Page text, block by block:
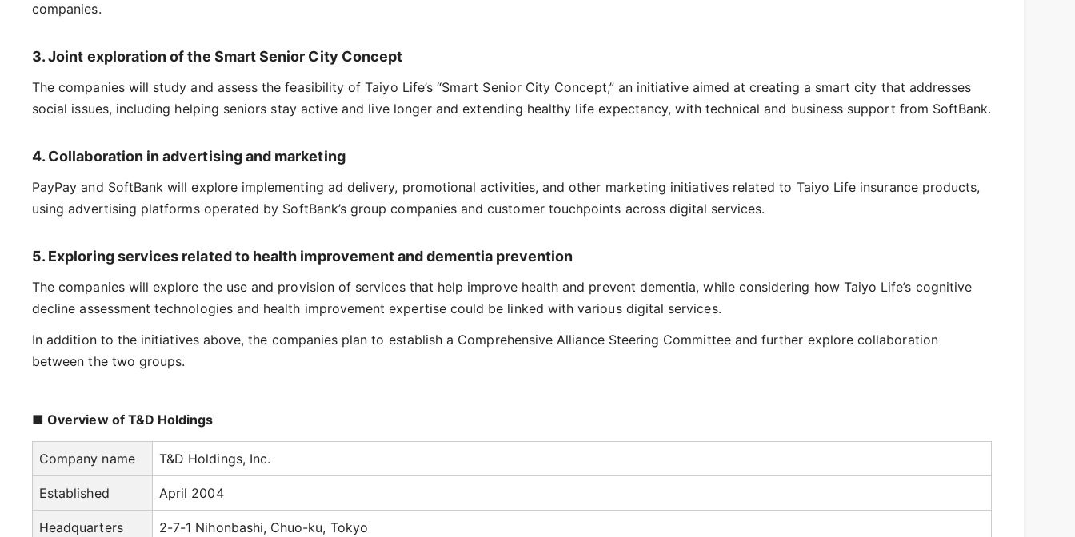
companies.
3. Joint exploration of the Smart Senior City Concept
The companies will study and assess the feasibility of Taiyo Life’s “Smart Senior City Concept,” an initiative aimed at creating a smart city that addresses
social issues, including helping seniors stay active and live longer and extending healthy life expectancy, with technical and business support from SoftBank.
4. Collaboration in advertising and marketing
PayPay and SoftBank will explore implementing ad delivery, promotional activities, and other marketing initiatives related to Taiyo Life insurance products,
using advertising platforms operated by SoftBank’s group companies and customer touchpoints across digital services.
5. Exploring services related to health improvement and dementia prevention
The companies will explore the use and provision of services that help improve health and prevent dementia, while considering how Taiyo Life’s cognitive
decline assessment technologies and health improvement expertise could be linked with various digital services.
In addition to the initiatives above, the companies plan to establish a Comprehensive Alliance Steering Committee and further explore collaboration
between the two groups.
■ Overview of T&D Holdings
Company name T&D Holdings, Inc.
Established April 2004
Headquarters 2-7-1 Nihonbashi, Chuo-ku, Tokyo